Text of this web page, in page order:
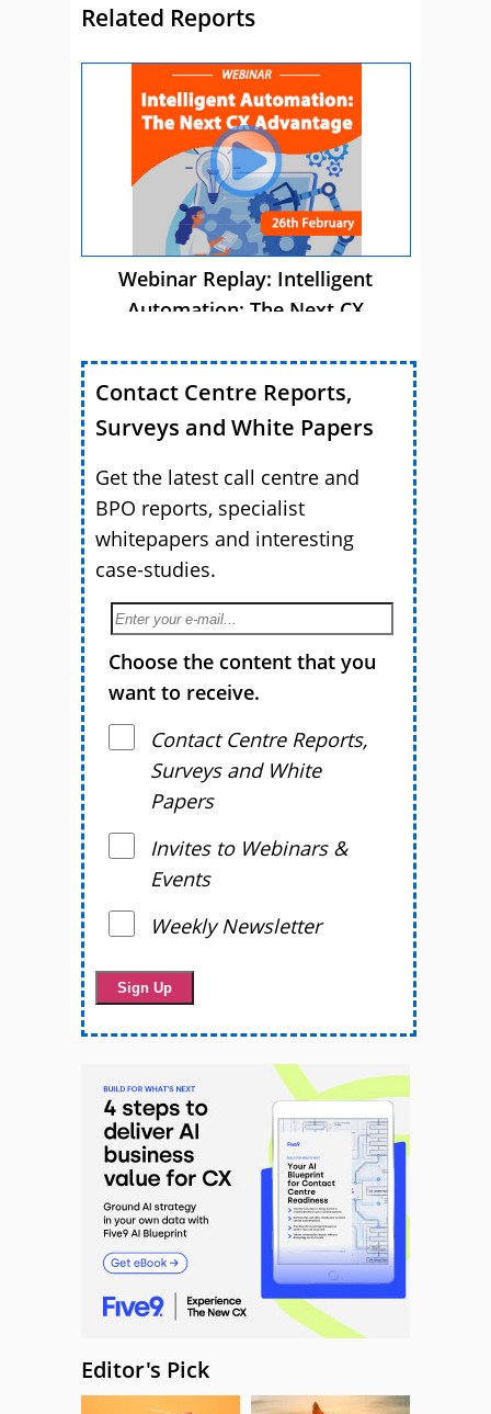
Related Reports
Webinar Replay: Intelligent
Automation: The Next CX
Contact Centre Reports,
Surveys and White Papers
Get the latest call centre and
BPO reports, specialist
whitepapers and interesting
case-studies.
Choose the content that you
want to receive.
Contact Centre Reports,
Surveys and White
Papers
Invites to Webinars &
Events
Weekly Newsletter
Editor's Pick